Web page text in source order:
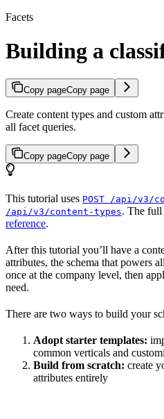
Facets
Building a
Copy pageCopy page
Create content types and custom
all facet queries.
Copy pageCopy page
This tutorial uses POST /api/v3/
/api/v3/content-types. The full
reference.
After this tutorial you’ll have a
attributes, the schema that powers
once at the company level, then
need.
There are two ways to build your
Adopt starter templates:
common verticals and
Build from scratch: create
attributes entirely